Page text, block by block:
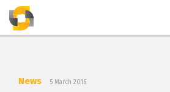
TIMELINES
News 5 March 2016